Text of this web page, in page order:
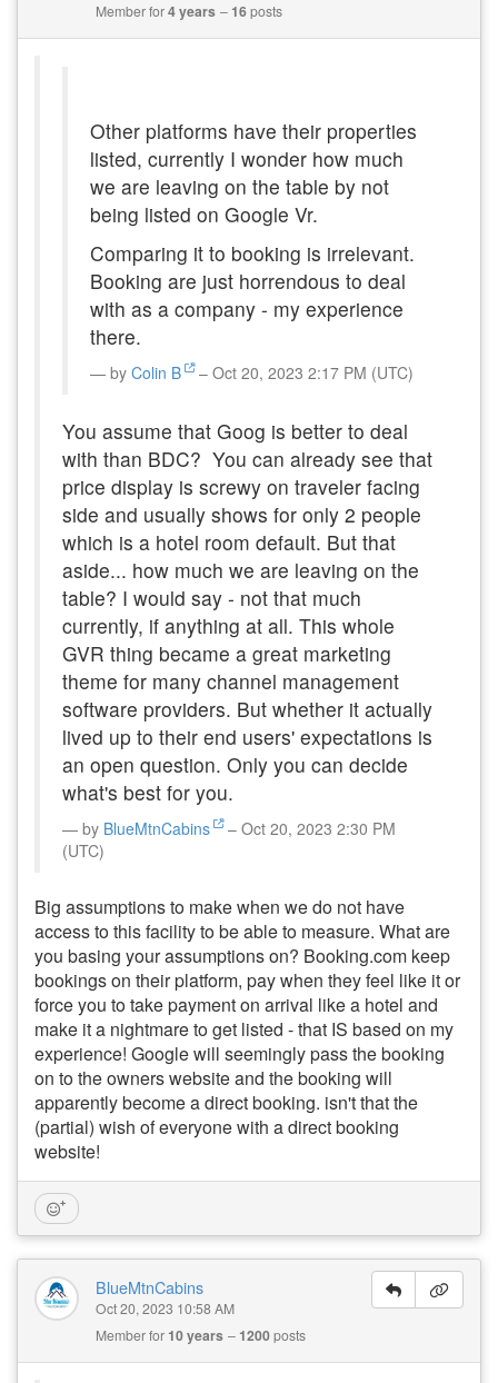
Member for4 years 16posts
Other platforms have their properties
listed, currently I wonder how much
we are leaving on the table by not
being listed on Google Vr.
Comparing it to booking is irrelevant.
Booking are just horrendous to deal
with as a company - my experience
there.
by Colin B – Oct 20, 2023 2:17 PM (UTC)
You assume that Goog is better to deal
with than BDC? You can already see that
price display is screwy on traveler facing
side and usually shows for only 2 people
which is a hotel room default. But that
aside... how much we are leaving on the
table? I would say - not that much
currently, if anything at all. This whole
GVR thing became a great marketing
theme for many channel management
software providers. But whether it actually
lived up to their end users' expectations is
an open question. Only you can decide
what's best for you.
by BlueMtnCabins – Oct 20, 2023 2:30 PM
(UTC)
Big assumptions to make when we do not have
access to this facility to be able to measure. What are
you basing your assumptions on? Booking.com keep
bookings on their platform, pay when they feel like it or
force you to take payment on arrival like a hotel and
make it a nightmare to get listed - that IS based on my
experience! Google will seemingly pass the booking
on to the owners website and the booking will
apparently become a direct booking. isn't that the
(partial) wish of everyone with a direct booking
website!
BlueMtnCabins
Oct 20, 2023 10:58 AM
Member for 10 years 1200posts